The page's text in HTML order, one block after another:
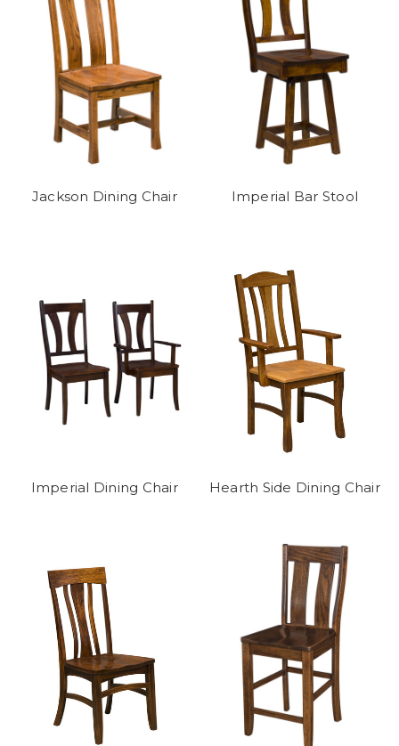
Jackson Dining Chair Imperial Bar Stool
Imperial Dining Chair Hearth Side Dining Chair